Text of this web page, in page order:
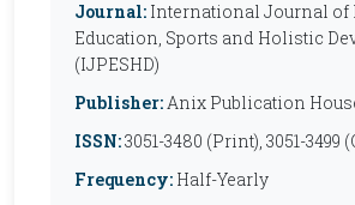
Journal: International Journal of
Education, Sports and Holistic
(IJPESHD)
Publisher:Anix Publication
ISSN:3051-3480 (Print), 3051-3499
Frequency: Half-Yearly